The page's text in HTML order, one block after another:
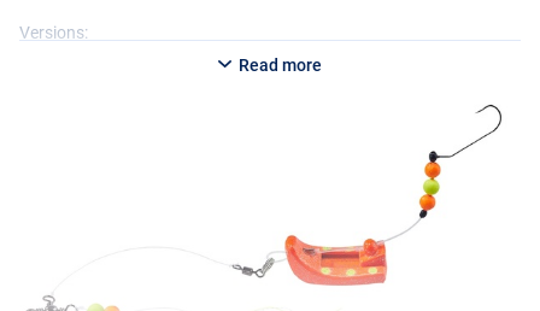
Versions:
- Balzer Plattfisch Perchman Rig 100g Red
Read more